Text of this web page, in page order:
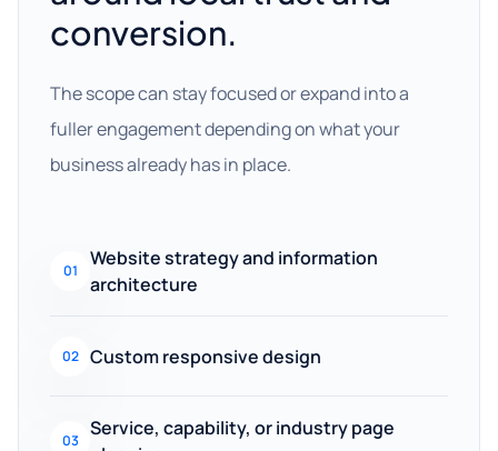
conversion.
The scope can stay focused or expand into a
fuller engagement depending on what your
business already has in place.
01
Website strategy and information
architecture
02 Custom responsive design
03
Service, capability, or industry page